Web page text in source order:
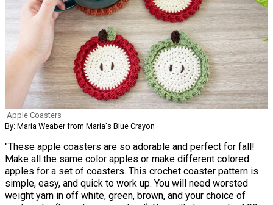
Apple Coasters
By: Maria Weaber from Maria's Blue Crayon
"These apple coasters are so adorable and perfect for fall!
Make all the same color apples or make different colored
apples for a set of coasters. This crochet coaster pattern is
simple, easy, and quick to work up. You will need worsted
weight yarn in off white, green, brown, and your choice of